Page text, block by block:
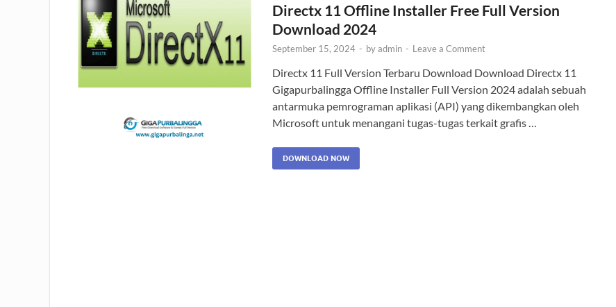
Directx 11 Offline Installer Free Full Version
Download 2024
September 15, 2024 - byadmin - Leave a Comment
Directx 11 Full Version Terbaru Download Download Directx 11
Gigapurbalingga Offline Installer Full Version 2024 adalah sebuah
antarmuka pemrograman aplikasi (API) yang dikembangkan oleh
Microsoft untuk menangani tugas-tugas terkait grafis …
DOWNLOAD NOW